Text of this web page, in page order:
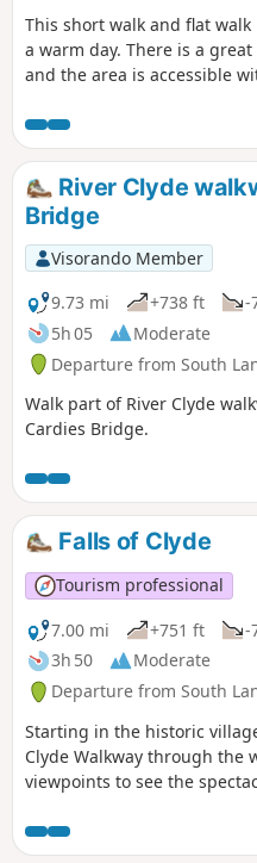
This short walk and flat walk
a warm day. There is a
and the area is accessible
detour into the woods. If you
been to Western Canada,
like being there.
River Clyde
Bridge
Visorando Member
9.73 mi
+738 ft
-
5h 05
Moderate
Departure from South
Walk part of River Clyde
Cardies Bridge.
Falls of Clyde
Tourism professional
7.00 mi
+751 ft
-
3h 50
Moderate
Departure from South
Starting in the historic
Clyde Walkway through the
viewpoints to see the
river and into Kirkfieldbank,